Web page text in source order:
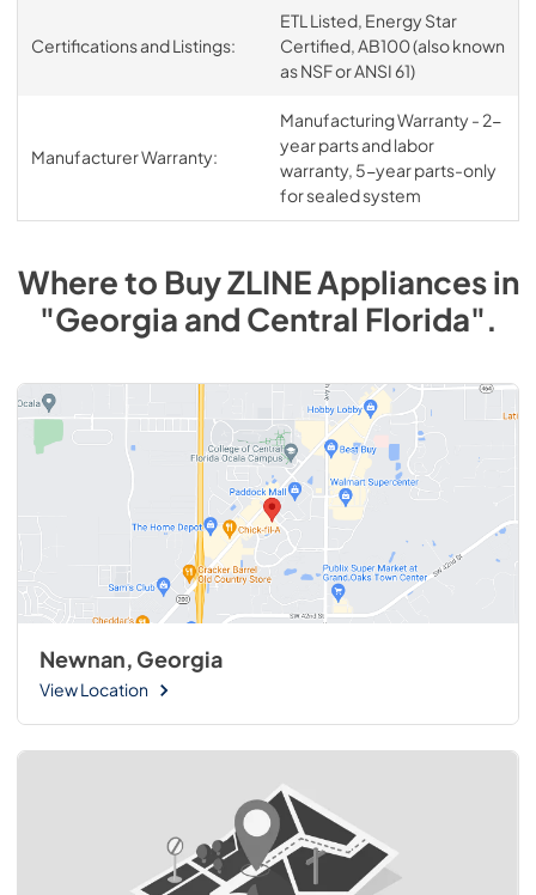
Certifications and Listings:
ETL Listed, Energy Star
Certified, AB100 (also known
as NSF or ANSI 61)
Manufacturer Warranty:
Manufacturing Warranty - 2-
year parts and labor
warranty, 5-year parts-only
for sealed system
Where to BuyZLINEAppliancesin
"Georgia and Central Florida".
Newnan, Georgia
View Location